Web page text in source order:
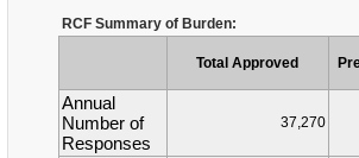
RCF Summary of Burden:
Total Approved
Annual
Number of
Responses
37,270